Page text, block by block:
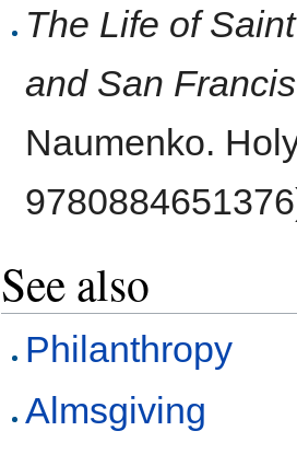
The Life of
and San
Naumenko.
See also
Philanthropy
Almsgiving